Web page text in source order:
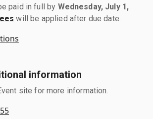
paid in full by Wednesday, July 1,
will be applied after due date.
information
site for more information.